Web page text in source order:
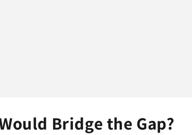
Bridge the Gap?